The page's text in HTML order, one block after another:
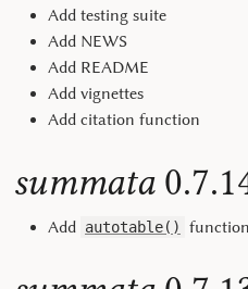
Add testing suite
Add NEWS
Add README
Add vignettes
Add citation function
summata
Add autotable() function